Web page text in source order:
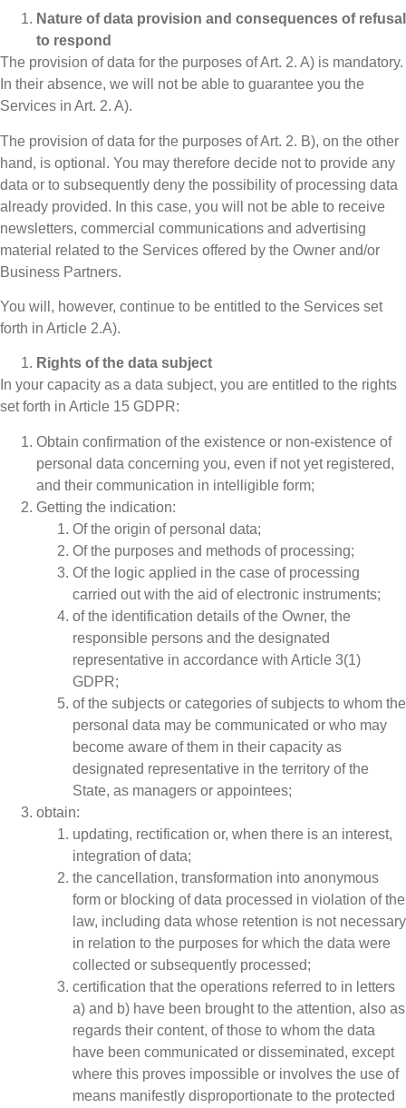
Nature of data provision and consequences of refusal
to respond
The provision of data for the purposes of Art. 2. A) is mandatory.
In their absence, we will not be able to guarantee you the
Services in Art. 2. A).
The provision of data for the purposes of Art. 2. B), on the other
hand, is optional. You may therefore decide not to provide any
data or to subsequently deny the possibility of processing data
already provided. In this case, you will not be able to receive
newsletters, commercial communications and advertising
material related to the Services offered by the Owner and/or
Business Partners.
You will, however, continue to be entitled to the Services set
forth in Article 2.A).
Rights of the data subject
In your capacity as a data subject, you are entitled to the rights
set forth in Article 15 GDPR:
Obtain confirmation of the existence or non-existence of
personal data concerning you, even if not yet registered,
and their communication in intelligible form;
Getting the indication:
Of the origin of personal data;
Of the purposes and methods of processing;
Of the logic applied in the case of processing
carried out with the aid of electronic instruments;
of the identification details of the Owner, the
responsible persons and the designated
representative in accordance with Article 3(1)
GDPR;
of the subjects or categories of subjects to whom the
personal data may be communicated or who may
become aware of them in their capacity as
designated representative in the territory of the
State, as managers or appointees;
obtain:
updating, rectification or, when there is an interest,
integration of data;
the cancellation, transformation into anonymous
form or blocking of data processed in violation of the
law, including data whose retention is not necessary
in relation to the purposes for which the data were
collected or subsequently processed;
certification that the operations referred to in letters
a) and b) have been brought to the attention, also as
regards their content, of those to whom the data
have been communicated or disseminated, except
where this proves impossible or involves the use of
means manifestly disproportionate to the protected